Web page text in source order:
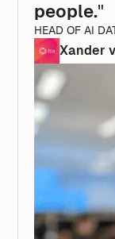
people."
Xander
HEAD OF AI